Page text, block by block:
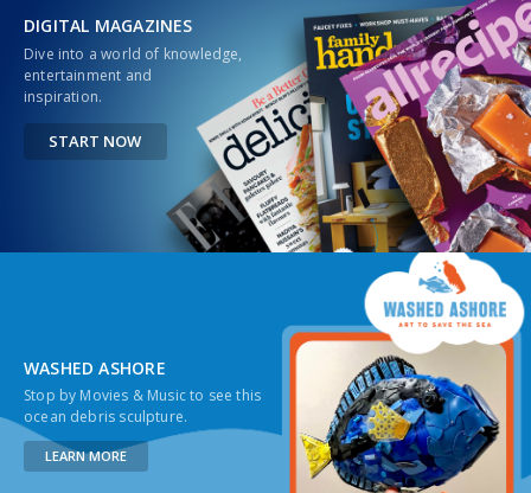
DIGITAL MAGAZINES
Dive into a world of knowledge,
entertainment and
inspiration.
START NOW
WASHED ASHORE
Stop by Movies & Music to see this
ocean debris sculpture.
LEARN MORE